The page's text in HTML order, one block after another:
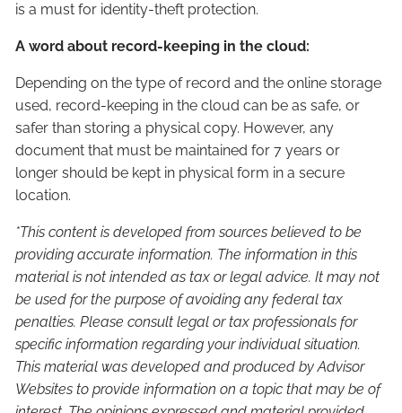
is a must for identity-theft protection.
A word about record-keeping in the cloud:
Depending on the type of record and the online storage
used, record-keeping in the cloud can be as safe, or
safer than storing a physical copy. However, any
document that must be maintained for 7 years or
longer should be kept in physical form in a secure
location.
*This content is developed from sources believed to be
providing accurate information. The information in this
material is not intended as tax or legal advice. It may not
be used for the purpose of avoiding any federal tax
penalties. Please consult legal or tax professionals for
specific information regarding your individual situation.
This material was developed and produced by Advisor
Websites to provide information on a topic that may be of